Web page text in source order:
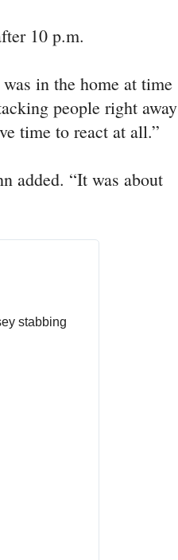
10 p.m.
in the home at time
people right away
time to react at all.”
added. “It was about
stabbing